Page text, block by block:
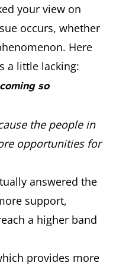
your view on
occurs, whether
Here
a little lacking:
so
the people in
opportunities for
answered the
support,
a higher band
provides more